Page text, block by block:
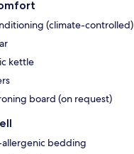
(climate-controlled)
kettle
board (on request)
bedding